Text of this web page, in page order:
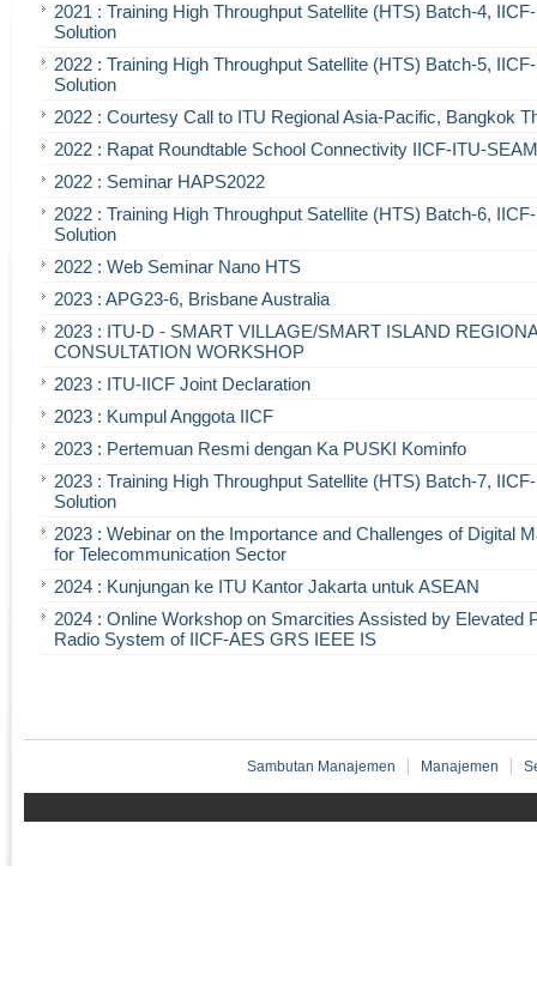
2021 : Training High Throughput Satellite (HTS) Batch-4,
Solution
2022 : Training High Throughput Satellite (HTS) Batch-5,
Solution
2022 : Courtesy Call to ITU Regional Asia-Pacific, Bangkok
2022 : Rapat Roundtable School Connectivity IICF-ITU-
2022 : Seminar HAPS2022
2022 : Training High Throughput Satellite (HTS) Batch-6,
Solution
2022 : Web Seminar Nano HTS
2023 : APG23-6, Brisbane Australia
2023 : ITU-D - SMART VILLAGE/SMART ISLAND
CONSULTATION WORKSHOP
2023 : ITU-IICF Joint Declaration
2023 : Kumpul Anggota IICF
2023 : Pertemuan Resmi dengan Ka PUSKI Kominfo
2023 : Training High Throughput Satellite (HTS) Batch-7,
Solution
2023 : Webinar on the Importance and Challenges of Digital
for Telecommunication Sector
2024 : Kunjungan ke ITU Kantor Jakarta untuk ASEAN
2024 : Online Workshop on Smarcities Assisted by Elevated
Radio System of IICF-AES GRS IEEE IS
Sambutan Manajemen Manajemen